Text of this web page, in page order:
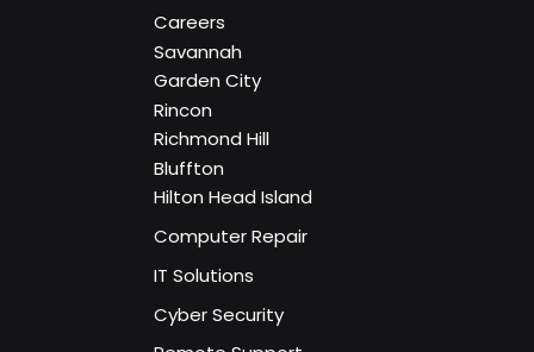
Home
About Us
Our Reviews
Careers
Savannah
Garden City
Richmond Hill